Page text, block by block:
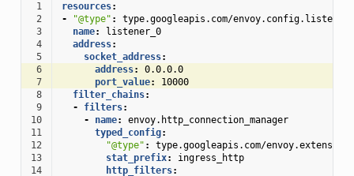
1 resources:
2
- "@type" :
type.googleapis.com/
3
name:
listener_0
4
address:
5
socket_address:
6
address:
0.0.0.0
7
port_value:
10000
8
filter_chains:
9
- filters:
10
- name:
envoy.http_connection_manager
11
typed_config:
12
"@type" :
type.googleapis.com/
13
stat_prefix:
ingress_http
14
http_filters: